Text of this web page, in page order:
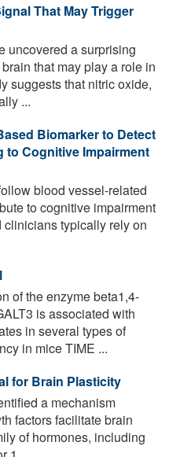
That May Trigger
uncovered a surprising
that may play a role in
suggests that nitric oxide,
...
Biomarker to Detect
to Cognitive Impairment
blood vessel-related
to cognitive impairment
typically rely on
of the enzyme beta1,4-
is associated with
in several types of
in mice TIME ...
for Brain Plasticity
a mechanism
factors facilitate brain
of hormones, including